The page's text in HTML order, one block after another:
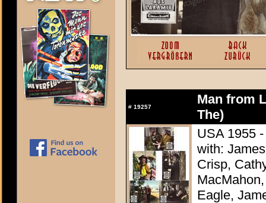
# 19257
Man from
The)
USA 1955
with:
Crisp,
Eagle,